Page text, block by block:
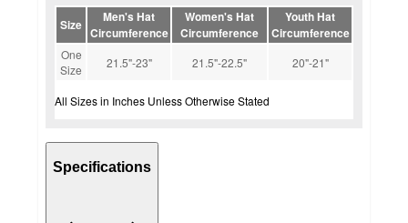
Size
Men's Hat
Circumference
Women's Hat
Circumference
Youth Hat
Circumference
One
Size
21.5"-23" 21.5"-22.5" 20"-21"
All Sizes in Inches Unless Otherwise Stated
Specifications